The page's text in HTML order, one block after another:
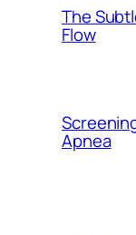
The
Flow
Apnea